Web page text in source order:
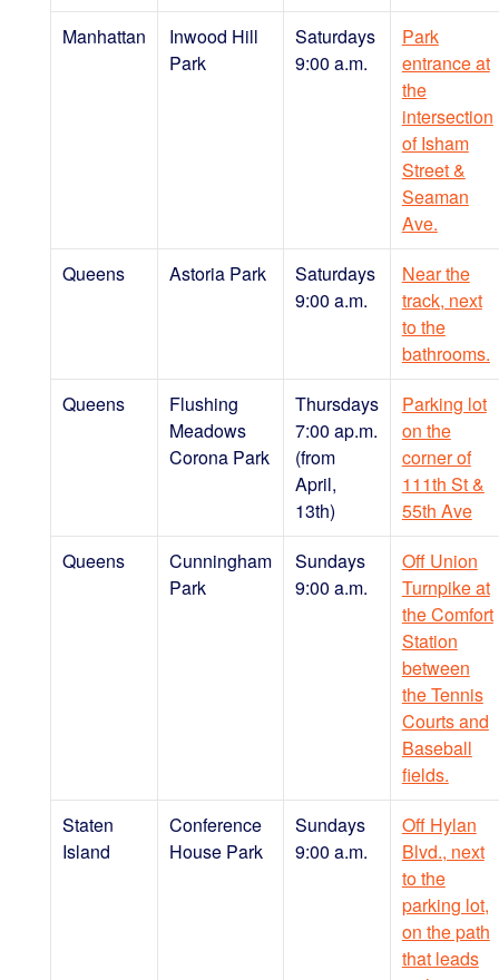
Manhattan
Inwood Hill
Park
Saturdays
9:00 a.m.
Park
entrance at
the
intersection
of Isham
Street &
Seaman
Ave.
Queens
Astoria Park
Saturdays
9:00 a.m.
Near the
track, next
to the
bathrooms.
Queens
Flushing
Meadows
Corona Park
Thursdays
7:00 ap.m.
(from
April,
13th)
Parking lot
on the
corner of
111th St &
55th Ave
Queens
Cunningham
Park
Sundays
9:00 a.m.
Off Union
Turnpike at
the Comfort
Station
between
the Tennis
Courts and
Baseball
fields.
Staten
Island
Conference
House Park
Sundays
9:00 a.m.
Off Hylan
Blvd., next
to the
parking lot,
on the path
that leads